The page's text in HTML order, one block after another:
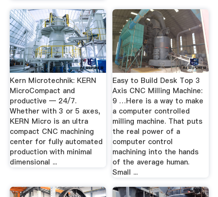
Kern Microtechnik: KERN
MicroCompact and
productive — 24/7.
Whether with 3 or 5 axes,
KERN Micro is an ultra
compact CNC machining
center for fully automated
production with minimal
dimensional ...
Easy to Build Desk Top 3
Axis CNC Milling Machine:
9 …Here is a way to make
a computer controlled
milling machine. That puts
the real power of a
computer control
machining into the hands
of the average human.
Small ...